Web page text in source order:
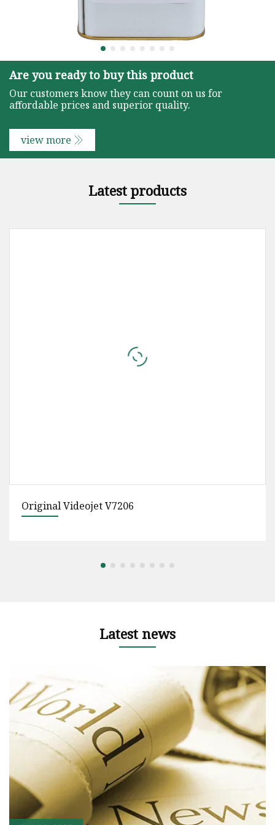
Are you ready to buy this product
Our customers know they can count on us for
affordable prices and superior quality.
view more
Latest products
Eco Solvent Ink Cmyk for XP600/Dx5/I3200
Printer Head Yinghe Brand
Latest news